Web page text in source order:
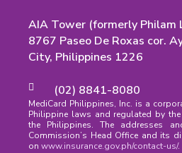
AIA Tower (formerly Philam
8767 Paseo De Roxas cor.
City, Philippines 1226
(02) 8841-8080
MediCard Philippines, Inc. is a
Philippine laws and regulated by
the Philippines. The addresses
Commission’s Head Office and its
on www.insurance.gov.ph/contact-us/.